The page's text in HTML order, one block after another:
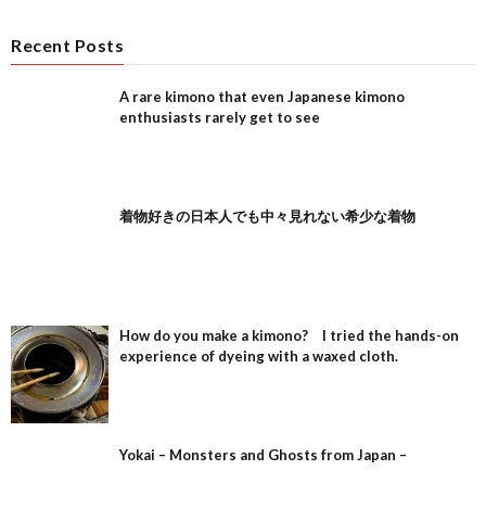
Recent Posts
A rare kimono that even Japanese kimono
enthusiasts rarely get to see
着物好きの日本人でも中々見れない希少な着物
How do you make a kimono? I tried the hands-on
experience of dyeing with a waxed cloth.
Yokai – Monsters and Ghosts from Japan –